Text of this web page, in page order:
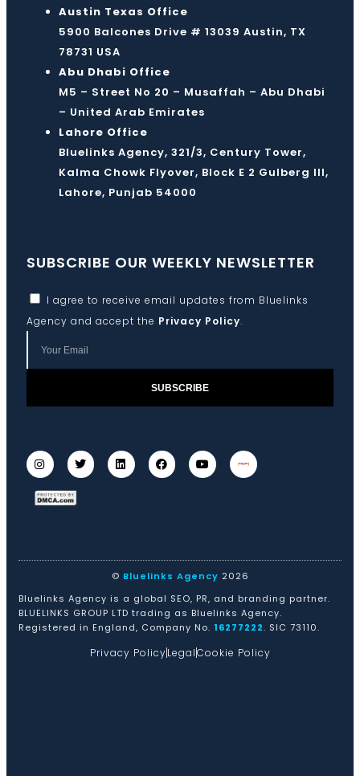
Austin Texas Office
5900 Balcones Drive # 13039 Austin, TX
78731 USA
Abu Dhabi Office
M5 – Street No 20 – Musaffah – Abu Dhabi
– United Arab Emirates
Lahore Office
Bluelinks Agency, 321/3, Century Tower,
Kalma Chowk Flyover, Block E 2 Gulberg III,
Lahore, Punjab 54000
SUBSCRIBE OUR WEEKLY NEWSLETTER
I agree to receive email updates from Bluelinks
Agency and accept the Privacy Policy.
SUBSCRIBE
© Bluelinks Agency 2026
Bluelinks Agency is a global SEO, PR, and branding partner.
BLUELINKS GROUP LTD trading as Bluelinks Agency.
Registered in England, Company No. 16277222. SIC 73110.
Privacy PolicyLegalCookie Policy